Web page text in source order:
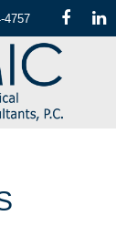
4757